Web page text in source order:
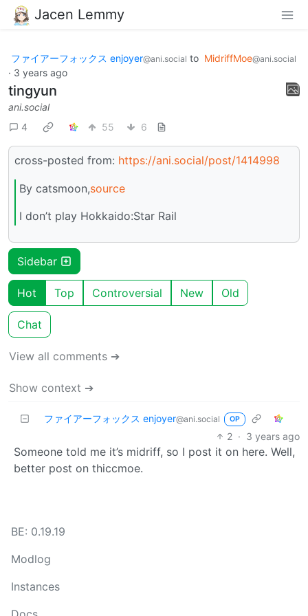
Jacen Lemmy
ファイアーフォックス enjoyer@ani.social to MidriffMoe@ani.social
· 3 years ago
tingyun
ani.social
4
55 6
cross-posted from: https://ani.social/post/1414998
By catsmoon,source
I don’t play Hokkaido:Star Rail
Sidebar
Hot Top Controversial New Old
Chat
View all comments ➔
Show context ➔
ファイアーフォックス enjoyer@ani.social OP
2 · 3 years ago
Someone told me it’s midriff, so I post it on here. Well,
better post on thiccmoe.
BE: 0.19.19
Modlog
Instances